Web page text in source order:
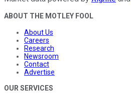
ABOUT THE MOTLEY FOOL
About Us
Careers
Research
Newsroom
Contact
Advertise
OUR SERVICES